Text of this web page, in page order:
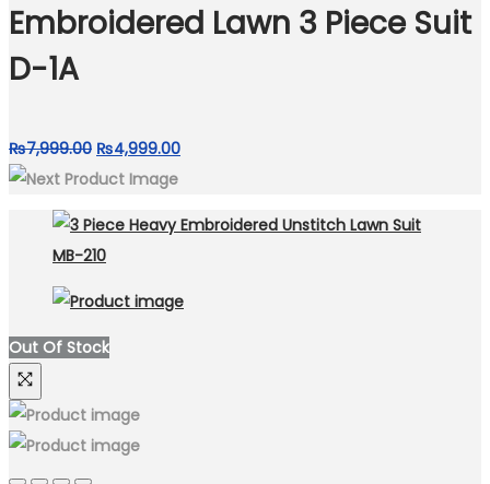
Embroidered Lawn 3 Piece Suit
D-1A
₨7,999.00 Original
price
₨7,999.00.
₨4,999.00Current
₨4,999.00.
Out Of Stock